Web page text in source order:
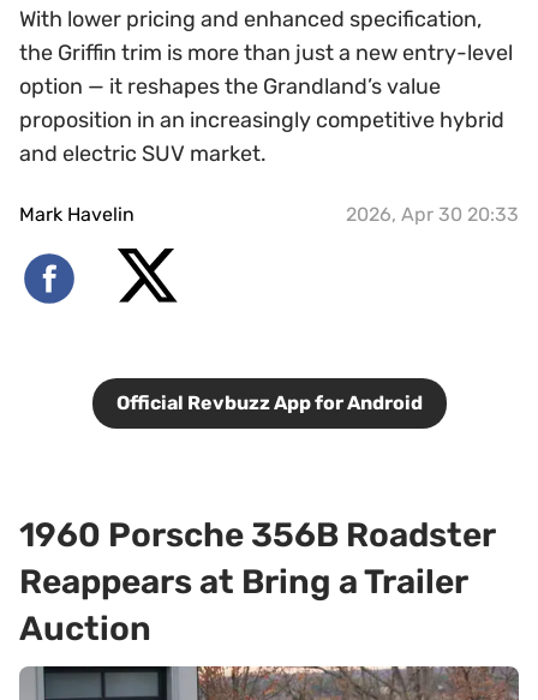
With lower pricing and enhanced specification,
the Griffin trim is more than just a new entry-level
option — it reshapes the Grandland’s value
proposition in an increasingly competitive hybrid
and electric SUV market.
Mark Havelin 2026, Apr 30 20:33
Official Revbuzz App for Android
1960 Porsche 356B Roadster
Reappears at Bring a Trailer
Auction